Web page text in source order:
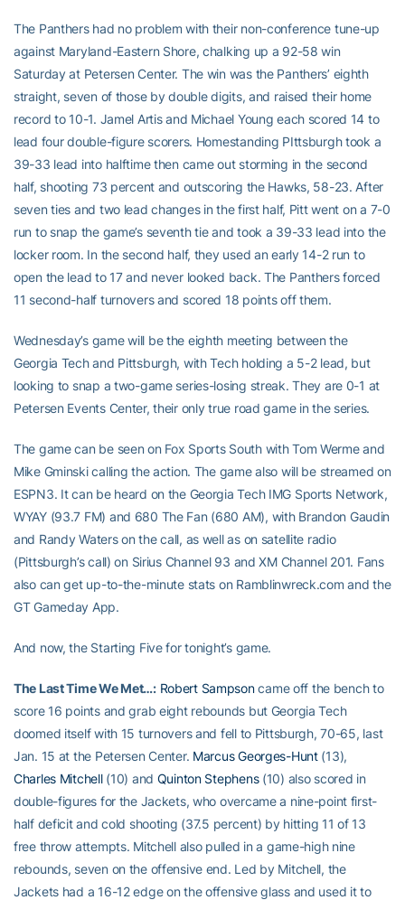
The Panthers had no problem with their non-conference tune-up
against Maryland-Eastern Shore, chalking up a 92-58 win
Saturday at Petersen Center. The win was the Panthers’ eighth
straight, seven of those by double digits, and raised their home
record to 10-1. Jamel Artis and Michael Young each scored 14 to
lead four double-figure scorers. Homestanding PIttsburgh took a
39-33 lead into halftime then came out storming in the second
half, shooting 73 percent and outscoring the Hawks, 58-23. After
seven ties and two lead changes in the first half, Pitt went on a 7-0
run to snap the game’s seventh tie and took a 39-33 lead into the
locker room. In the second half, they used an early 14-2 run to
open the lead to 17 and never looked back. The Panthers forced
11 second-half turnovers and scored 18 points off them.
Wednesday’s game will be the eighth meeting between the
Georgia Tech and Pittsburgh, with Tech holding a 5-2 lead, but
looking to snap a two-game series-losing streak. They are 0-1 at
Petersen Events Center, their only true road game in the series.
The game can be seen on Fox Sports South with Tom Werme and
Mike Gminski calling the action. The game also will be streamed on
ESPN3. It can be heard on the Georgia Tech IMG Sports Network,
WYAY (93.7 FM) and 680 The Fan (680 AM), with Brandon Gaudin
and Randy Waters on the call, as well as on satellite radio
(Pittsburgh’s call) on Sirius Channel 93 and XM Channel 201. Fans
also can get up-to-the-minute stats on Ramblinwreck.com and the
GT Gameday App.
And now, the Starting Five for tonight’s game.
The Last Time We Met…: Robert Sampsoncame off the bench to
score 16 points and grab eight rebounds but Georgia Tech
doomed itself with 15 turnovers and fell to Pittsburgh, 70-65, last
Jan. 15 at the Petersen Center. Marcus Georges-Hunt(13),
Charles Mitchell(10) and Quinton Stephens(10) also scored in
double-figures for the Jackets, who overcame a nine-point first-
half deficit and cold shooting (37.5 percent) by hitting 11 of 13
free throw attempts. Mitchell also pulled in a game-high nine
rebounds, seven on the offensive end. Led by Mitchell, the
Jackets had a 16-12 edge on the offensive glass and used it to